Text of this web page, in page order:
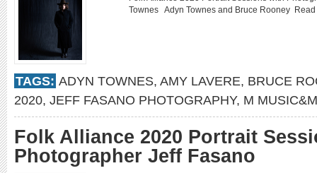
Townes Adyn Townes and Bruce Rooney
TAGS: ADYN TOWNES, AMY LAVERE, BRUCE
2020, JEFF FASANO PHOTOGRAPHY, M
Folk Alliance 2020 Portrait
Photographer Jeff Fasano